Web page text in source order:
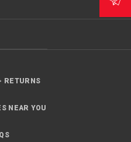
RETURNS
NEAR YOU